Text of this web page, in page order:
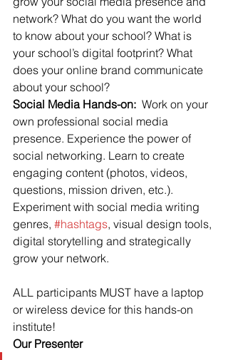
network? What do you want the world
to know about your school? What is
your school’s digital footprint? What
does your online brand communicate
about your school?
Social Media Hands-on: Work on your
own professional social media
presence. Experience the power of
social networking. Learn to create
engaging content (photos, videos,
questions, mission driven, etc.).
Experiment with social media writing
genres, #hashtags, visual design tools,
digital storytelling and strategically
grow your network.
ALL participants MUST have a laptop
or wireless device for this hands-on
institute!
Our Presenter